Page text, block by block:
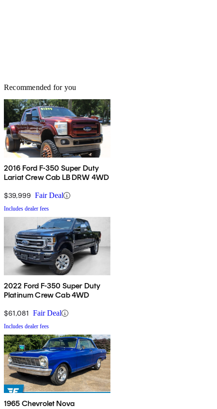
Recommended for you
2016 Ford F-350 Super Duty
Lariat Crew Cab LB DRW 4WD
$39,999 Fair Deal
Includes dealer fees
2022 Ford F-350 Super Duty
Platinum Crew Cab 4WD
$61,081 Fair Deal
Includes dealer fees
1965 Chevrolet Nova